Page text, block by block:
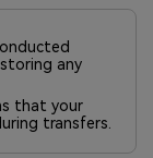
any
that your
transfers.